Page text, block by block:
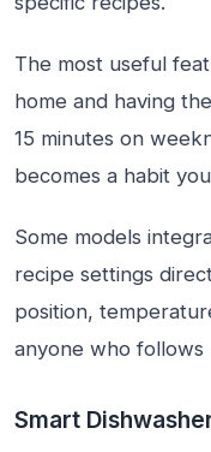
The most useful
home and having
15 minutes on
becomes a habit
Some models
recipe settings
position,
anyone who follows
Smart